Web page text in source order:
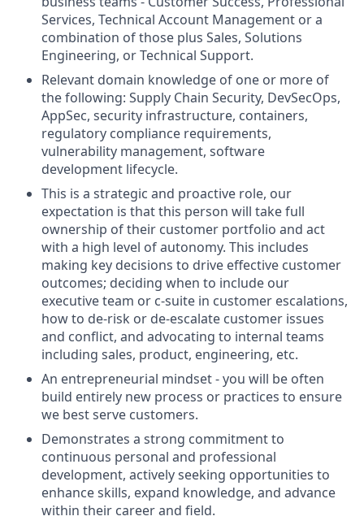
Services, Technical Account Management or a
combination of those plus Sales, Solutions
Engineering, or Technical Support.
Relevant domain knowledge of one or more of
the following: Supply Chain Security, DevSecOps,
AppSec, security infrastructure, containers,
regulatory compliance requirements,
vulnerability management, software
development lifecycle.
This is a strategic and proactive role, our
expectation is that this person will take full
ownership of their customer portfolio and act
with a high level of autonomy. This includes
making key decisions to drive effective customer
outcomes; deciding when to include our
executive team or c-suite in customer escalations,
how to de-risk or de-escalate customer issues
and conflict, and advocating to internal teams
including sales, product, engineering, etc.
An entrepreneurial mindset - you will be often
build entirely new process or practices to ensure
we best serve customers.
Demonstrates a strong commitment to
continuous personal and professional
development, actively seeking opportunities to
enhance skills, expand knowledge, and advance
within their career and field.